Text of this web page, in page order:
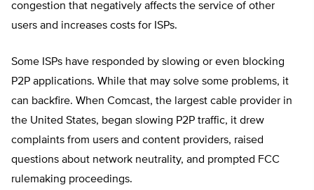
congestion that negatively affects the service of other
users and increases costs for ISPs.
Some ISPs have responded by slowing or even blocking
P2P applications. While that may solve some problems, it
can backfire. When Comcast, the largest cable provider in
the United States, began slowing P2P traffic, it drew
complaints from users and content providers, raised
questions about network neutrality, and prompted FCC
rulemaking proceedings.